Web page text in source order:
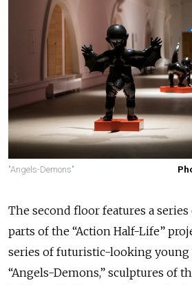
"Angels-Demons"
The second floor features a
parts of the “Action Half-Life”
series of futuristic-looking young
“Angels-Demons,” sculptures of